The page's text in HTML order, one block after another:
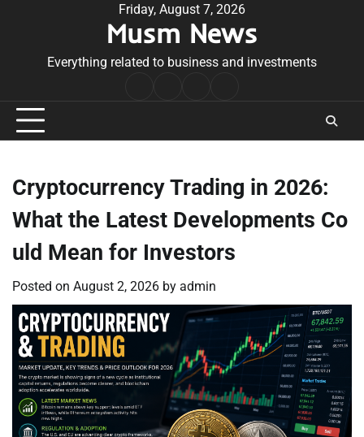
Friday, August 7, 2026
Musm News
Everything related to business and investments
Conditions
Cryptocurrency Trading in 2026:
What the Latest Developments Co
uld Mean for Investors
Posted on August 2, 2026 by admin